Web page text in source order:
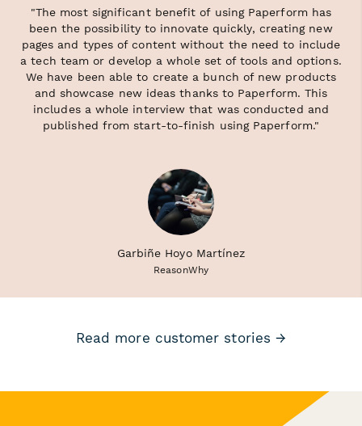
"The most significant benefit of using Paperform has
been the possibility to innovate quickly, creating new
pages and types of content without the need to include
a tech team or develop a whole set of tools and options.
We have been able to create a bunch of new products
and showcase new ideas thanks to Paperform. This
includes a whole interview that was conducted and
published from start-to-finish using Paperform."
Garbiñe Hoyo Martínez
ReasonWhy
Read more customer stories →